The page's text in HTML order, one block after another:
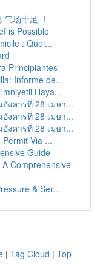
场十足 ！
is Possible
: Quel...
Principiantes
Informe de...
Haya...
งคารที่ 28 เมษา...
งคารที่ 28 เมษา...
งคารที่ 28 เมษา...
Via ...
Guide
Comprehensive
& Ser...
| Tag Cloud | Top